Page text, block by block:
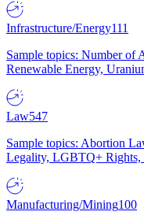
Infrastructure/Energy111
Sample topics: Number of
Renewable Energy,
Law547
Sample topics: Abortion
Legality, LGBTQ+
Manufacturing/Mining100